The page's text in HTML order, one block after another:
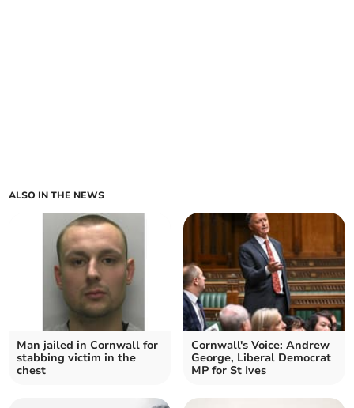
ALSO IN THE NEWS
Man jailed in Cornwall for
stabbing victim in the
chest
Cornwall's Voice: Andrew
George, Liberal Democrat
MP for St Ives